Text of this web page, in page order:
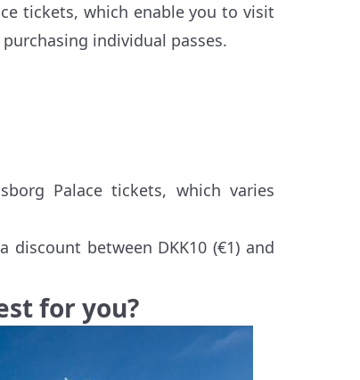
tickets, which enable you to visit
individual passes.
Palace tickets, which varies
between DKK10 (€1) and
for you?